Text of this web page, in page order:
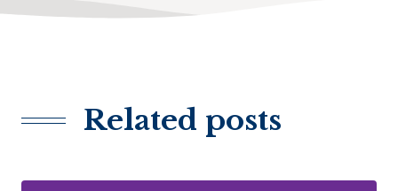
Related posts